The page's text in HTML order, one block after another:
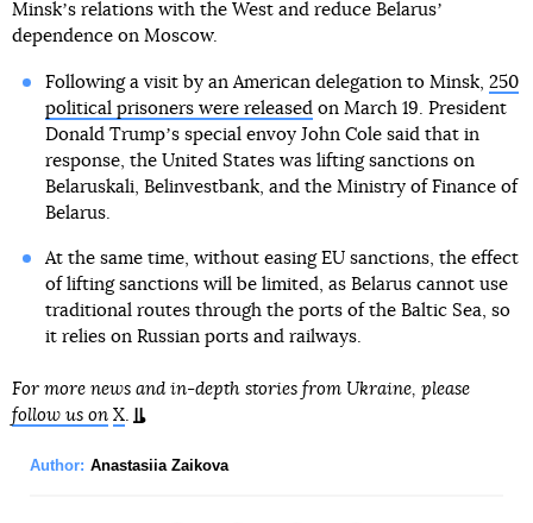
Minskʼs relations with the West and reduce Belarusʼ
dependence on Moscow.
Following a visit by an American delegation to Minsk, 250
political prisoners were releasedon March 19. President
Donald Trumpʼs special envoy John Cole said that in
response, the United States was lifting sanctions on
Belaruskali, Belinvestbank, and the Ministry of Finance of
Belarus.
At the same time, without easing EU sanctions, the effect
of lifting sanctions will be limited, as Belarus cannot use
traditional routes through the ports of the Baltic Sea, so
it relies on Russian ports and railways.
For more news and in-depth stories from Ukraine, please
follow us on X.
Author: Anastasiia Zaikova